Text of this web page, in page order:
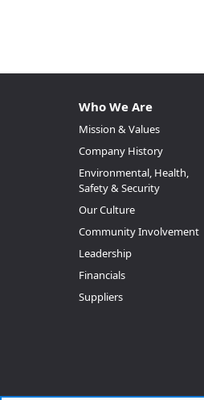
Who We Are
Mission & Values
Company History
Environmental, Health,
Safety & Security
Our Culture
Community Involvement
Leadership
Financials
Suppliers